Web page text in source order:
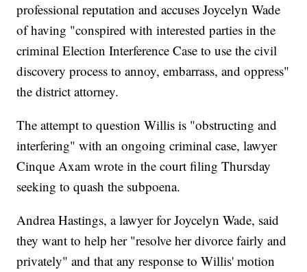
professional reputation and accuses Joycelyn Wade
of having "conspired with interested parties in the
criminal Election Interference Case to use the civil
discovery process to annoy, embarrass, and oppress"
the district attorney.
The attempt to question Willis is "obstructing and
interfering" with an ongoing criminal case, lawyer
Cinque Axam wrote in the court filing Thursday
seeking to quash the subpoena.
Andrea Hastings, a lawyer for Joycelyn Wade, said
they want to help her "resolve her divorce fairly and
privately" and that any response to Willis' motion